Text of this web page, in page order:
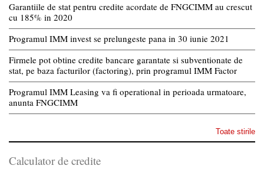
Garantiile de stat pentru credite acordate de FNGCIMM au crescut
cu 185% in 2020
Programul IMM invest se prelungeste pana in 30 iunie 2021
Firmele pot obtine credite bancare garantate si subventionate de
stat, pe baza facturilor (factoring), prin programul IMM Factor
Programul IMM Leasing va fi operational in perioada urmatoare,
anunta FNGCIMM
Toate stirile
Calculator de credite